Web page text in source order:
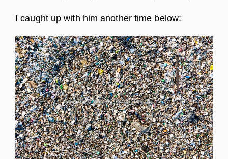
I caught up with him another time below: